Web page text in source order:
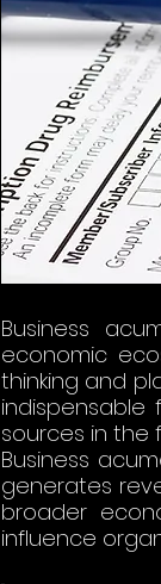
Business
economic
thinking and
indispensable
sources in the
Business
generates
broader
influence